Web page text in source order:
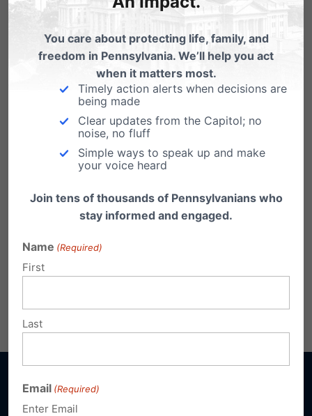
systems for education in
Harrisburg
Share this:
You care about protecting life, family, and
freedom in Pennsylvania. We’ll help you act
when it matters most.
Timely action alerts when decisions are
being made
Clear updates from the Capitol; no
noise, no fluff
Simple ways to speak up and make
your voice heard
Join tens of thousands of Pennsylvanians who
stay informed and engaged.
Name (Required)
First
Last
Email (Required)
Enter Email